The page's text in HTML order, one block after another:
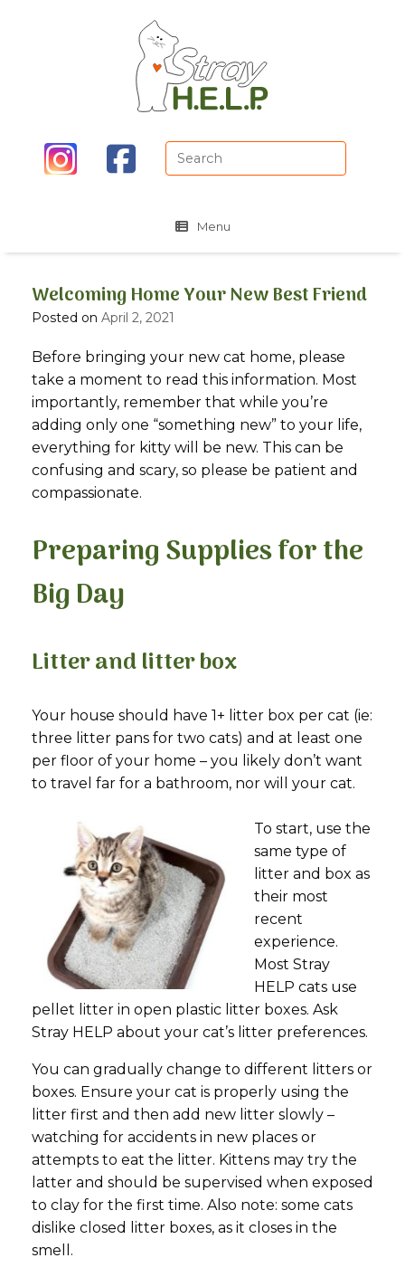
Search
for:
Menu
Welcoming Home Your New Best Friend
Posted on April 2, 2021
Before bringing your new cat home, please
take a moment to read this information. Most
importantly, remember that while you’re
adding only one “something new” to your life,
everything for kitty will be new. This can be
confusing and scary, so please be patient and
compassionate.
Preparing Supplies for the
Big Day
Litter and litter box
Your house should have 1+ litter box per cat (ie:
three litter pans for two cats) and at least one
per floor of your home – you likely don’t want
to travel far for a bathroom, nor will your cat.
To start, use the
same type of
litter and box as
their most
recent
experience.
Most Stray
HELP cats use
pellet litter in open plastic litter boxes. Ask
Stray HELP about your cat’s litter preferences.
You can gradually change to different litters or
boxes. Ensure your cat is properly using the
litter first and then add new litter slowly –
watching for accidents in new places or
attempts to eat the litter. Kittens may try the
latter and should be supervised when exposed
to clay for the first time. Also note: some cats
dislike closed litter boxes, as it closes in the
smell.